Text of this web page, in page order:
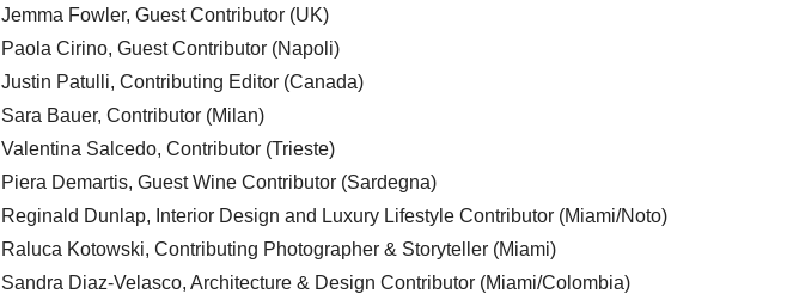
Jemma Fowler, Guest Contributor (UK)
Paola Cirino, Guest Contributor (Napoli)
Justin Patulli, Contributing Editor (Canada)
Sara Bauer, Contributor (Milan)
Valentina Salcedo, Contributor (Trieste)
Piera Demartis, Guest Wine Contributor (Sardegna)
Reginald Dunlap, Interior Design and Luxury Lifestyle Contributor (Miami/Noto)
Raluca Kotowski, Contributing Photographer & Storyteller (Miami)
Sandra Diaz-Velasco, Architecture & Design Contributor (Miami/Colombia)